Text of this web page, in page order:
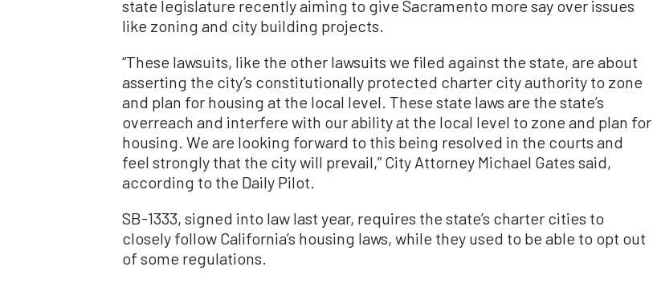
state legislature recently aiming to give Sacramento more say over issues
like zoning and city building projects.
“These lawsuits, like the other lawsuits we filed against the state, are about
asserting the city’s constitutionally protected charter city authority to zone
and plan for housing at the local level. These state laws are the state’s
overreach and interfere with our ability at the local level to zone and plan for
housing. We are looking forward to this being resolved in the courts and
feel strongly that the city will prevail,” City Attorney Michael Gates said,
according to the Daily Pilot.
SB-1333, signed into law last year, requires the state’s charter cities to
closely follow California’s housing laws, while they used to be able to opt out
of some regulations.